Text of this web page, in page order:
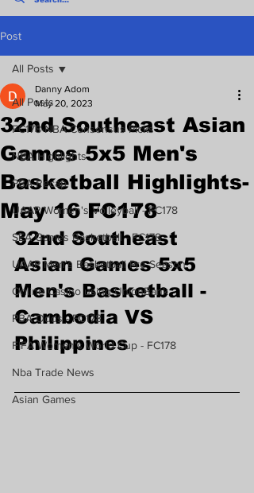
Post
All Posts
FC178-NBA Consensus Picks
NBA Highlights
PBA Recap
UAAP Women's Volleyball - FC178
SEA Games Basketball - FC178
UAAP Men's Basketball Pre Season
Online Casino using UnionBank
PBA Odds - FC178
FIFA Women's World Cup - FC178
Nba Trade News
Asian Games
All Posts
32nd Southeast Asian
Games 5x5 Men's
Basketball Highlights-
May 16 FC178
Danny Adom
May 20, 2023
32nd Southeast
Asian Games 5x5
Men's Basketball -
Cambodia VS
Philippines